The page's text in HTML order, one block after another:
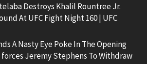
Destroys Khalil Rountree Jr.
At UFC Fight Night 160 | UFC
A Nasty Eye Poke In The Opening
forces Jeremy Stephens To Withdraw